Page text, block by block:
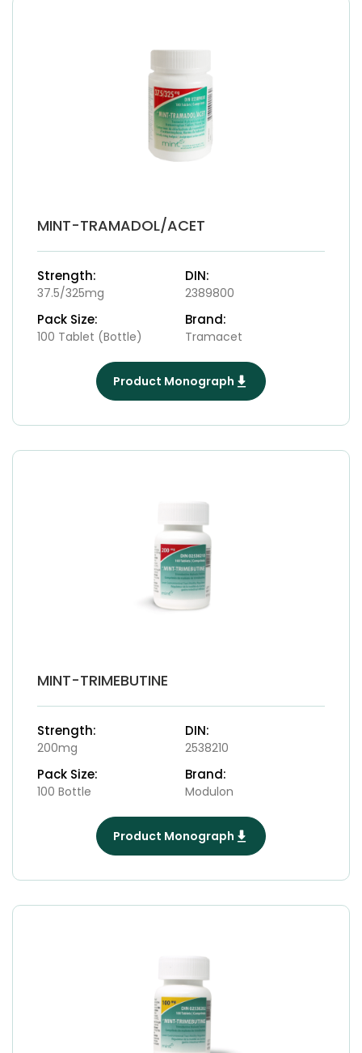
MINT-TRAMADOL/ACET
Strength:
37.5/325mg
DIN:
2389800
Pack Size:
100 Tablet (Bottle)
Brand:
Tramacet
Product Monograph
MINT-TRIMEBUTINE
Strength:
200mg
DIN:
2538210
Pack Size:
100 Bottle
Brand:
Modulon
Product Monograph